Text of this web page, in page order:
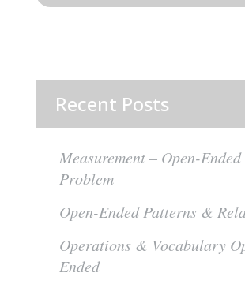
Recent Posts
Measurement – Open-Ended
Problem
Open-Ended Patterns &
Operations & Vocabulary
Ended